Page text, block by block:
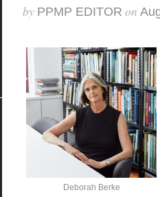
by PPMP EDITOR on
Deborah Berke